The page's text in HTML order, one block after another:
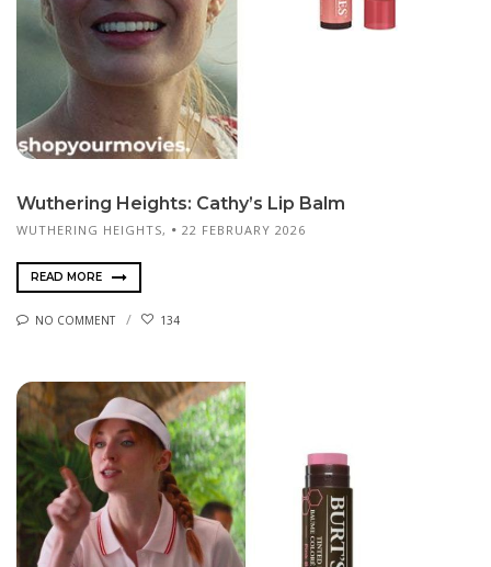
Wuthering Heights: Cathy’s Lip Balm
WUTHERING HEIGHTS, 22 FEBRUARY 2026
READ MORE
NO COMMENT 134